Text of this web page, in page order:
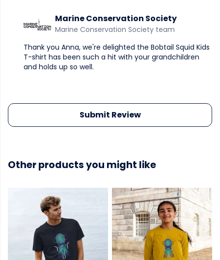
Marine Conservation Society
Marine Conservation Society team
Thank you Anna, we're delighted the Bobtail Squid Kids
T-shirt has been such a hit with your grandchildren
and holds up so well.
Submit Review
Other products you might like